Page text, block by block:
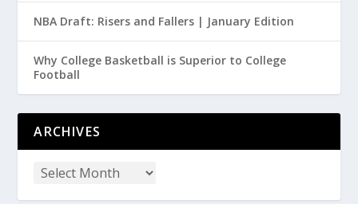
NBA Draft: Risers and Fallers | January Edition
Why College Basketball is Superior to College
Football
ARCHIVES